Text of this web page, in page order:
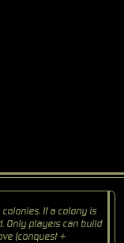
If a colony is
Only players can build
(conquest +